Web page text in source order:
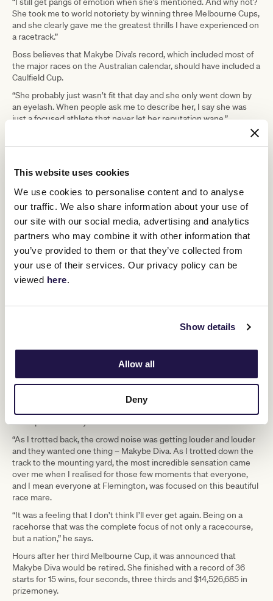
This website uses cookies
We use cookies to personalise content and to analyse
our traffic. We also share information about your use of
our site with our social media, advertising and analytics
partners who may combine it with other information that
you’ve provided to them or that they’ve collected from
your use of their services. Our privacy policy can be
viewed here.
Show details
Allow all
Deny
She took me to world notoriety by winning three Melbourne Cups,
and she clearly gave me the greatest thrills I have experienced on
a racetrack.”
Boss believes that Makybe Diva’s record, which included most of
the major races on the Australian calendar, should have included a
Caulfield Cup.
“She probably just wasn’t fit that day and she only went down by
an eyelash. When people ask me to describe her, I say she was
just a focused athlete that never let her reputation wane.”
you’d expect her to just jog along. No, not Makybe Diva, she was a
international race.”
“From the first time I was legged aboard her until I slipped off her
for the final time after winning that last Melbourne Cup, she was
the ultimate professional that refused to give in,” he says.
Boss believes that Makybe Diva’s bravery and determination
mixed with her untold talent made for one of the greatest
racehorses of her time.
“You know, in those three Cup wins she just kept putting her head
out and wanting to win. She strained, she pushed and all she
her saddle off and she’d quietly go home on the float, eat her
This was a racehorse not only of immense ability, but a beautiful
itself, gave the former Queenslander a rare moment with this
great mare.
“On pulling up, it was just her and me. We were a long way from
“As I trotted back, the crowd noise was getting louder and louder
and they wanted one thing – Makybe Diva. As I trotted down the
track to the mounting yard, the most incredible sensation came
over me when I realised for those few moments that everyone,
and I mean everyone at Flemington, was focused on this beautiful
race mare.
“It was a feeling that I don’t think I’ll ever get again. Being on a
racehorse that was the complete focus of not only a racecourse,
but a nation,” he says.
Hours after her third Melbourne Cup, it was announced that
Makybe Diva would be retired. She finished with a record of 36
starts for 15 wins, four seconds, three thirds and $14,526,685 in
prizemoney.